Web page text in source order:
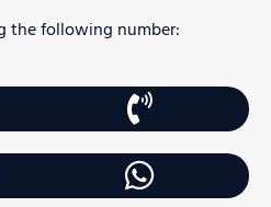
the following number: